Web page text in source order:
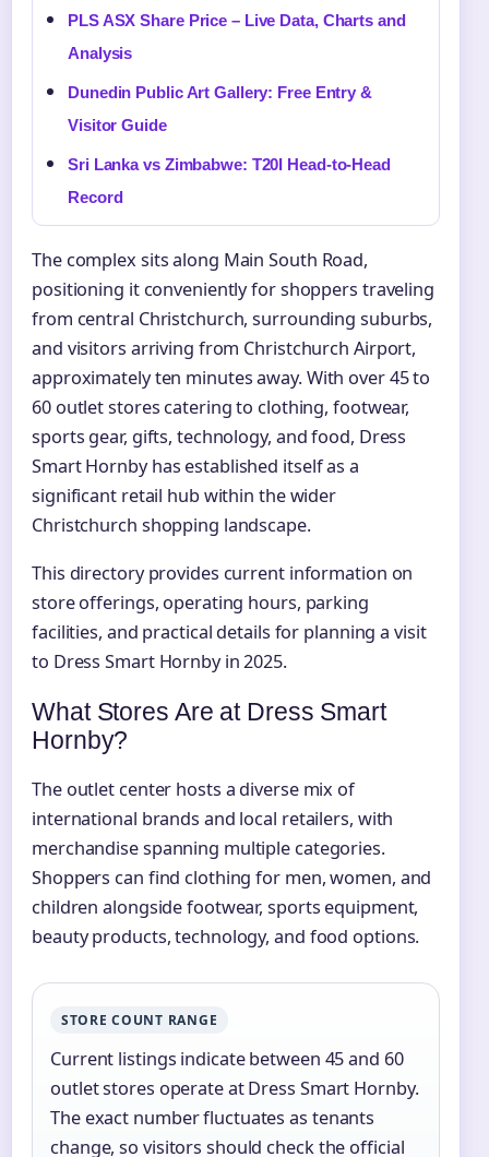
PLS ASX Share Price – Live Data, Charts and
Analysis
Dunedin Public Art Gallery: Free Entry &
Visitor Guide
Sri Lanka vs Zimbabwe: T20I Head-to-Head
Record
The complex sits along Main South Road,
positioning it conveniently for shoppers traveling
from central Christchurch, surrounding suburbs,
and visitors arriving from Christchurch Airport,
approximately ten minutes away. With over 45 to
60 outlet stores catering to clothing, footwear,
sports gear, gifts, technology, and food, Dress
Smart Hornby has established itself as a
significant retail hub within the wider
Christchurch shopping landscape.
This directory provides current information on
store offerings, operating hours, parking
facilities, and practical details for planning a visit
to Dress Smart Hornby in 2025.
What Stores Are at Dress Smart
Hornby?
The outlet center hosts a diverse mix of
international brands and local retailers, with
merchandise spanning multiple categories.
Shoppers can find clothing for men, women, and
children alongside footwear, sports equipment,
beauty products, technology, and food options.
STORE COUNT RANGE
Current listings indicate between 45 and 60
outlet stores operate at Dress Smart Hornby.
The exact number fluctuates as tenants
change, so visitors should check the official